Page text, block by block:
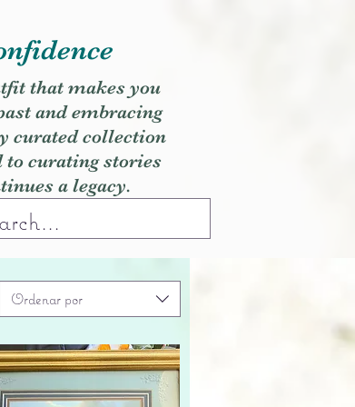
that makes you
and embracing
curated collection
to curating stories
a legacy.
Ordenar por